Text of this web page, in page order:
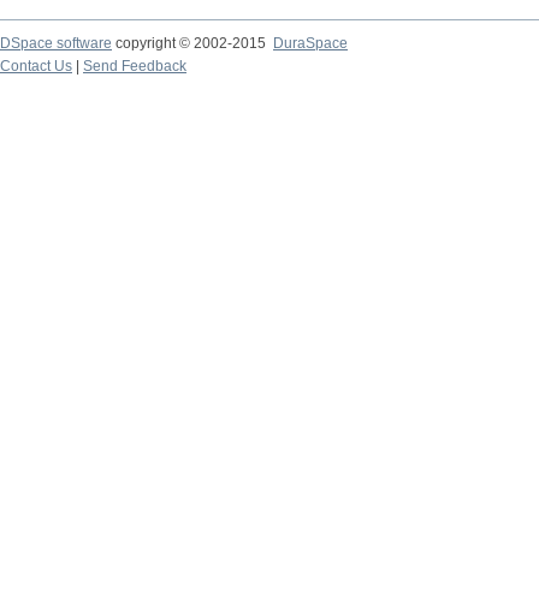
DSpace software copyright © 2002-2015
DuraSpace
Contact Us
Send Feedback